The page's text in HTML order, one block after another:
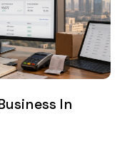
In